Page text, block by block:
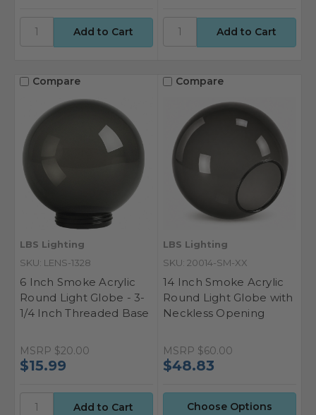
Compare
LBS Lighting
SKU: LENS-1328
6 Inch Smoke Acrylic
Round Light Globe - 3-
1/4 Inch Threaded Base
MSRP $20.00
$15.99
Compare
LBS Lighting
SKU: 20014-SM-XX
14 Inch Smoke Acrylic
Round Light Globe with
Neckless Opening
MSRP $60.00
$48.83
Choose Options